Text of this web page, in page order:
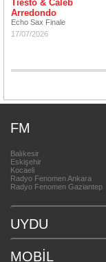
Tiësto & Caleb
Arredondo
Echo Sax Finale
17/07/2026
FM
Balıkesir
Eskişehir
Kocaeli
Radyo Fenomen Ankara
Radyo Fenomen Gaziantep
UYDU
MOBİL